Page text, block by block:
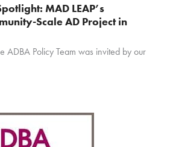
MAD LEAP’s
Scale AD Project in
ADBA Policy Team was invited by our